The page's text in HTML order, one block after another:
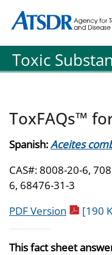
Agency for Toxic
Agency for Toxic
Toxic
ToxFAQs™
Spanish:Aceites
CAS#: 8008-20-6,
6, 68476-31-3
PDF Version pdf icon
[190
This fact sheet